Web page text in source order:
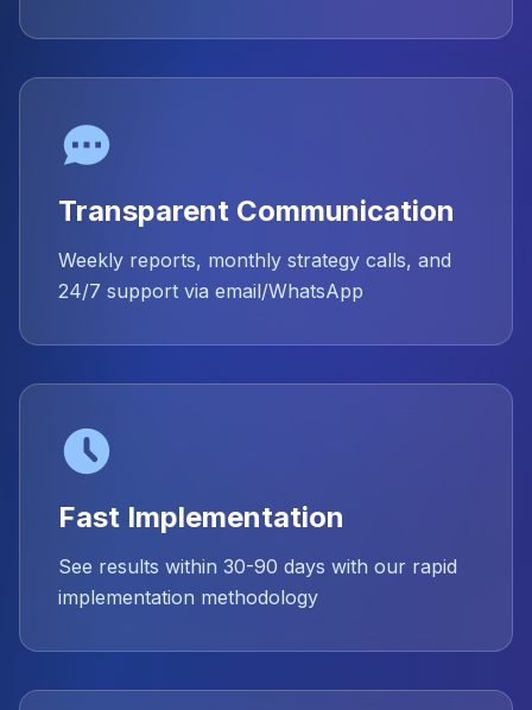
Transparent Communication
Weekly reports, monthly strategy calls, and
24/7 support via email/WhatsApp
Fast Implementation
See results within 30-90 days with our rapid
implementation methodology